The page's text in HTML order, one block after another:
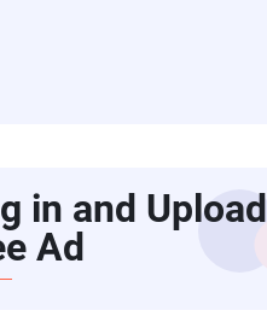
in and Upload
Ad